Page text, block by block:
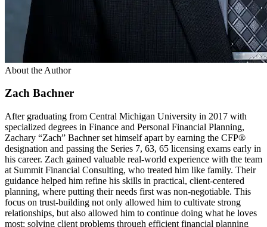
About the Author
Zach Bachner
After graduating from Central Michigan University in 2017 with
specialized degrees in Finance and Personal Financial Planning,
Zachary “Zach” Bachner set himself apart by earning the CFP®
designation and passing the Series 7, 63, 65 licensing exams early in
his career. Zach gained valuable real-world experience with the team
at Summit Financial Consulting, who treated him like family. Their
guidance helped him refine his skills in practical, client-centered
planning, where putting their needs first was non-negotiable. This
focus on trust-building not only allowed him to cultivate strong
relationships, but also allowed him to continue doing what he loves
most: solving client problems through efficient financial planning